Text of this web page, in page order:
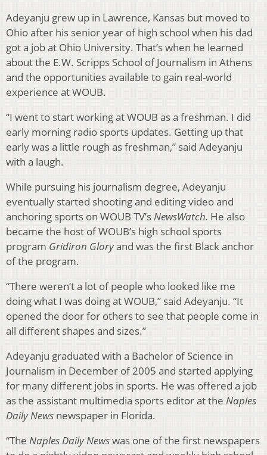
Adeyanju grew up in Lawrence, Kansas but moved to
Ohio after his senior year of high school when his dad
got a job at Ohio University. That’s when he learned
about the E.W. Scripps School of Journalism in Athens
and the opportunities available to gain real-world
experience at WOUB.
“I went to start working at WOUB as a freshman. I did
early morning radio sports updates. Getting up that
early was a little rough as freshman,” said Adeyanju
with a laugh.
While pursuing his journalism degree, Adeyanju
eventually started shooting and editing video and
anchoring sports on WOUB TV’sNewsWatch. He also
became the host of WOUB’s high school sports
program Gridiron Gloryand was the first Black anchor
of the program.
“There weren’t a lot of people who looked like me
doing what I was doing at WOUB,” said Adeyanju. “It
opened the door for others to see that people come in
all different shapes and sizes.”
Adeyanju graduated with a Bachelor of Science in
Journalism in December of 2005 and started applying
for many different jobs in sports. He was offered a job
as the assistant multimedia sports editor at the Naples
Daily News newspaper in Florida.
“The Naples Daily Newswas one of the first newspapers